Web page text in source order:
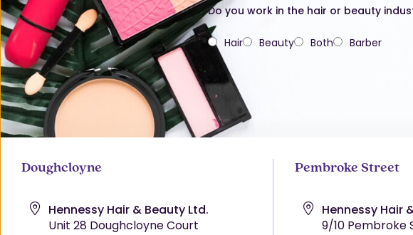
Do you work in the hair or beauty
Hair Beauty Both Barber
Doughcloyne
Hennessy Hair & Beauty Ltd.
Unit 28 Doughcloyne Court
Pembroke Street
Hennessy Hair
9/10 Pembroke